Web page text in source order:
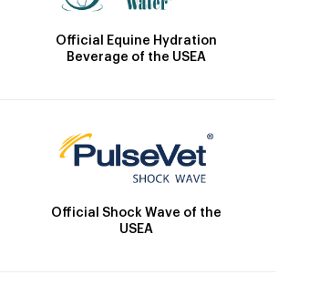
Official Equine Hydration
Beverage of the USEA
Official Shock Wave of the
USEA